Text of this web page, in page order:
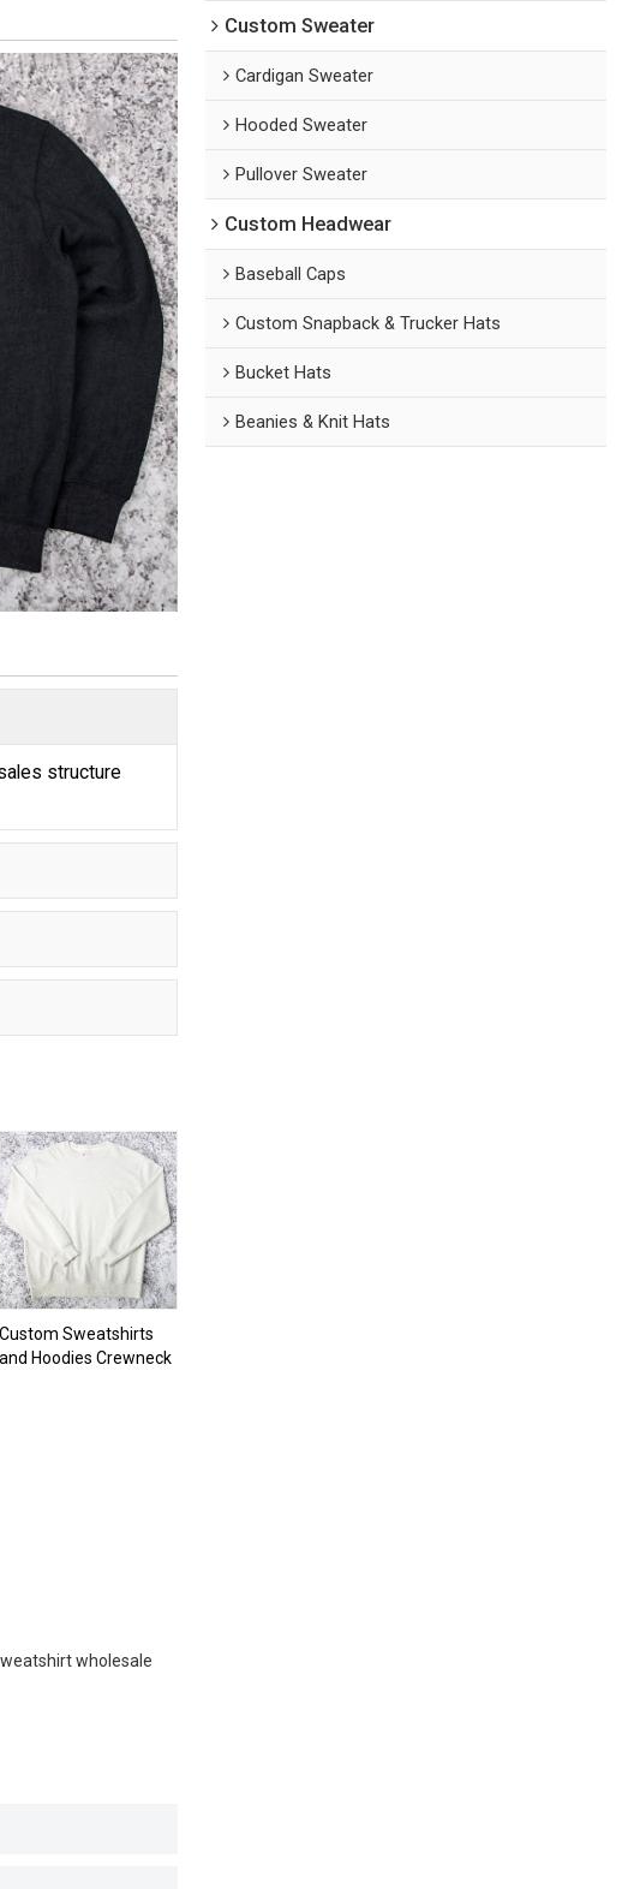
structure
Custom Sweatshirts
and Hoodies Crewneck
wholesale
Custom Sweater
Cardigan Sweater
Hooded Sweater
Pullover Sweater
Custom Headwear
Baseball Caps
Custom Snapback & Trucker Hats
Bucket Hats
Beanies & Knit Hats